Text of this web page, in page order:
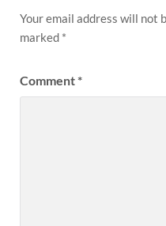
Your email address will not
marked *
Comment*